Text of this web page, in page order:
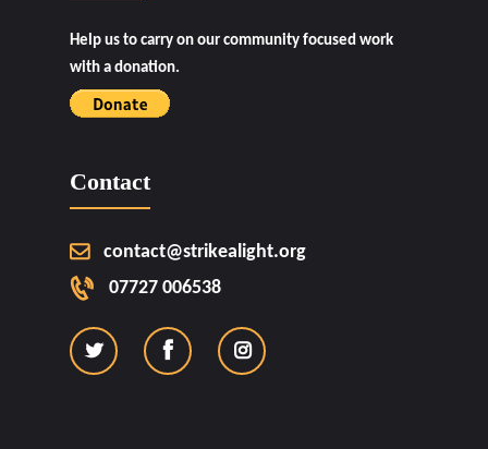
Help us to carry on our community focused work
with a donation.
Contact
contact@strikealight.org
07727 006538